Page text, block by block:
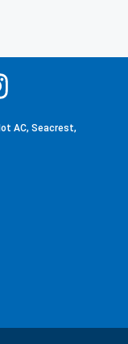
AC, Seacrest,